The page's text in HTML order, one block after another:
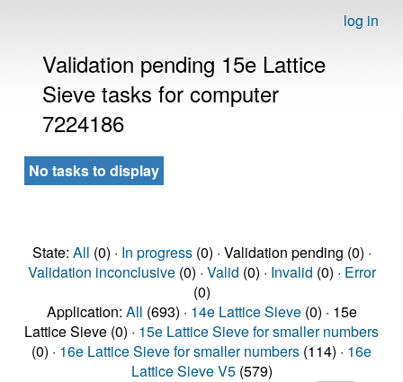
log in
Validation pending 15e Lattice
Sieve tasks for computer
7224186
No tasks to display
State: All (0) · In progress(0) · Validation pending (0) ·
Validation inconclusive(0) · Valid (0) · Invalid (0) · Error
(0)
Application: All (693) · 14e Lattice Sieve(0) · 15e
Lattice Sieve (0) · 15e Lattice Sieve for smaller numbers
(0) · 16e Lattice Sieve for smaller numbers (114) · 16e
Lattice Sieve V5(579)